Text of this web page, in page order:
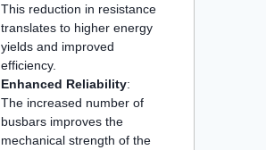
This reduction in resistance
translates to higher energy
yields and improved
efficiency.
Enhanced Reliability:
The increased number of
busbars improves the
mechanical strength of the